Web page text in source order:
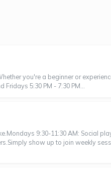
you're a beginner or
5:30 PM - 7:30 PM...
9:30-11:30 AM: Social
show up to join weekly